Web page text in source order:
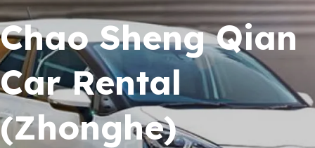
Chao Sheng Qian
Car Rental
(Zhonghe)